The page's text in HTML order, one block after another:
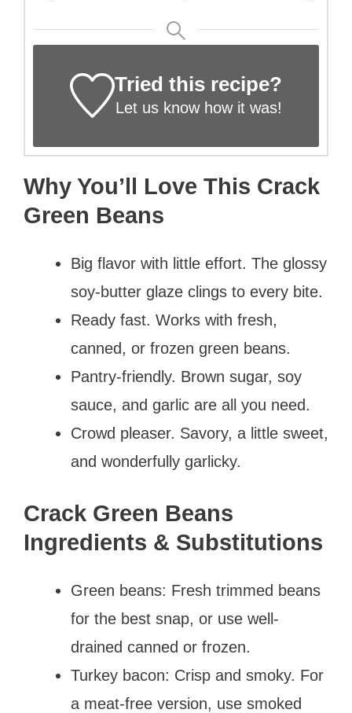
Tried this recipe?
Let us knowhow it was!
Why You’ll Love This Crack
Green Beans
Big flavor with little effort. The glossy
soy-butter glaze clings to every bite.
Ready fast. Works with fresh,
canned, or frozen green beans.
Pantry-friendly. Brown sugar, soy
sauce, and garlic are all you need.
Crowd pleaser. Savory, a little sweet,
and wonderfully garlicky.
Crack Green Beans
Ingredients & Substitutions
Green beans: Fresh trimmed beans
for the best snap, or use well-
drained canned or frozen.
Turkey bacon: Crisp and smoky. For
a meat-free version, use smoked